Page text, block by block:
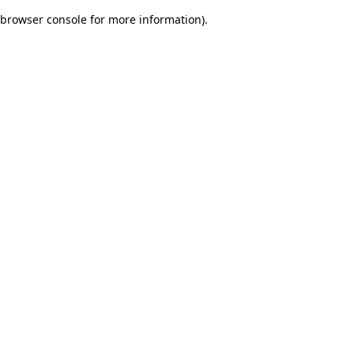
browser console for more information).